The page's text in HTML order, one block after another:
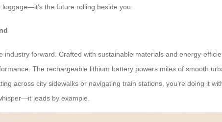
the future rolling beside you.
forward. Crafted with sustainable materials and energy-
The rechargeable lithium battery powers miles of smooth
across city sidewalks or navigating train stations, you’re doing it
leads by example.